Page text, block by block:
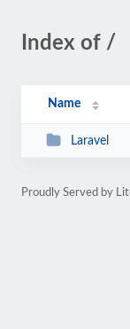
Index of /
Name
Laravel
Proudly Served by